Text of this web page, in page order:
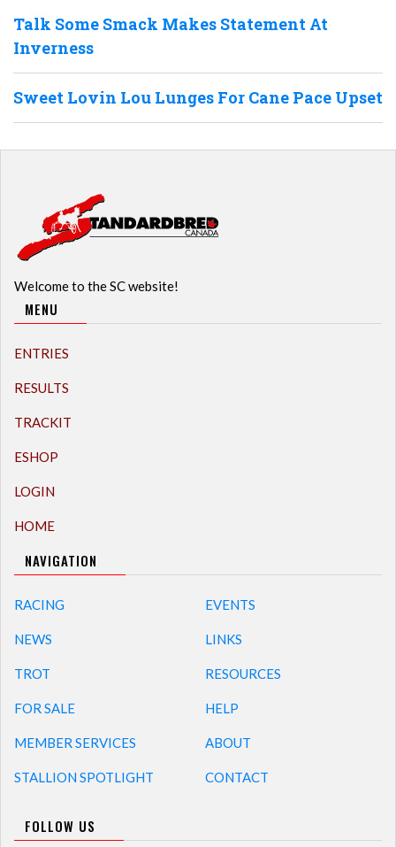
Talk Some Smack Makes Statement At
Inverness
Sweet Lovin Lou Lunges For Cane Pace Upset
Welcome to the SC website!
MENU
ENTRIES
RESULTS
TRACKIT
ESHOP
LOGIN
HOME
NAVIGATION
RACING
NEWS
TROT
FOR SALE
MEMBER SERVICES
STALLION SPOTLIGHT
EVENTS
LINKS
RESOURCES
HELP
ABOUT
CONTACT
FOLLOW US